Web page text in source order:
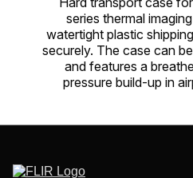
series thermal
watertight plastic
securely. The case can
and features a
pressure build-up in